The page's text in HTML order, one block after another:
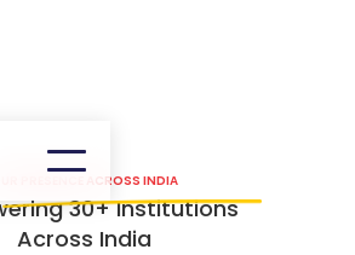
OUR PRESENCE ACROSS INDIA
30+ Institutions
Across India